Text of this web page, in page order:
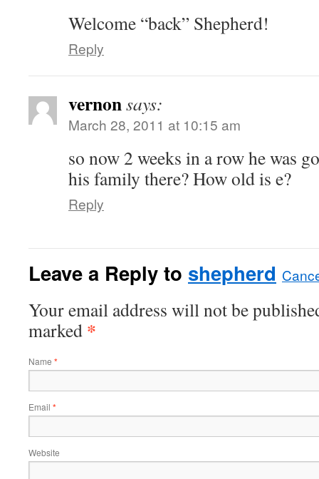
Welcome “back” Shepherd!
Reply
vernonsays:
March 28, 2011 at 10:15 am
so now 2 weeks in a row he was
his family there? How old is e?
Reply
Leave a Reply to shepherd
Your email address will not be
marked *
Name *
Email *
Website